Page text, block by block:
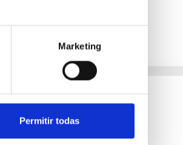
Marketing
Permitir todas